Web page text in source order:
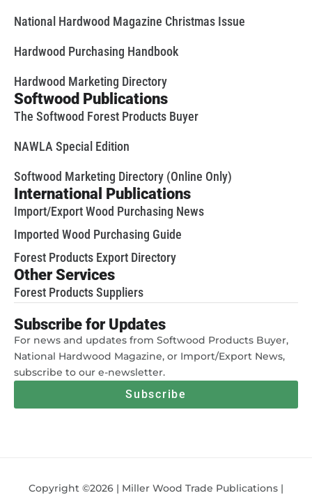
National Hardwood Magazine Christmas Issue
Hardwood Purchasing Handbook
Hardwood Marketing Directory
Softwood Publications
The Softwood Forest Products Buyer
NAWLA Special Edition
Softwood Marketing Directory (Online Only)
International Publications
Import/Export Wood Purchasing News
Imported Wood Purchasing Guide
Forest Products Export Directory
Other Services
Forest Products Suppliers
Subscribe for Updates
For news and updates from Softwood Products Buyer,
National Hardwood Magazine, or Import/Export News,
subscribe to our e-newsletter.
Subscribe
Copyright ©2026 | Miller Wood Trade Publications |